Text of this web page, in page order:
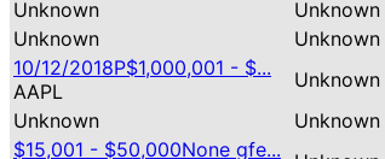
Unknown Unknown
Unknown
Unknown
10/12/2018P$1,000,001 - $...
AAPL
Unknown
Unknown
Unknown
$15,001 - $50,000None gfe...